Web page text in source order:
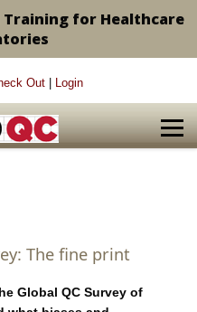
Training for Healthcare
Out Login
The fine print
Global QC Survey of